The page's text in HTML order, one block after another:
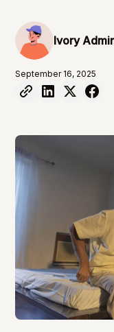
Ivory
September 16, 2025